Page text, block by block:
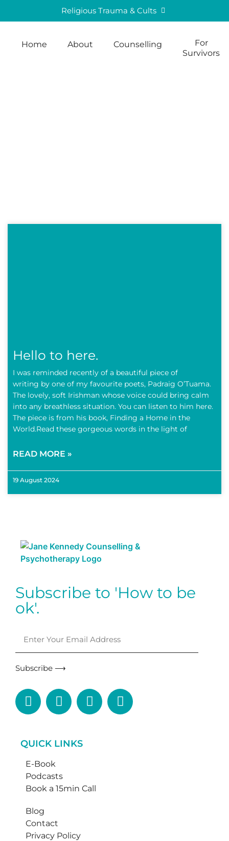
Religious Trauma & Cults
Home About Counselling
For
Survivors
Hello to here.
I was reminded recently of a beautiful piece of
writing by one of my favourite poets, Padraig O’Tuama.
The lovely, soft Irishman whose voice could bring calm
into any breathless situation. You can listen to him here.
The piece is from his book, Finding a Home in the
World.Read these gorgeous words in the light of
READ MORE »
19 August 2024
Subscribe to 'How to be
ok'.
Subscribe ⟶
QUICK LINKS
E-Book
Podcasts
Book a 15min Call
Blog
Contact
Privacy Policy